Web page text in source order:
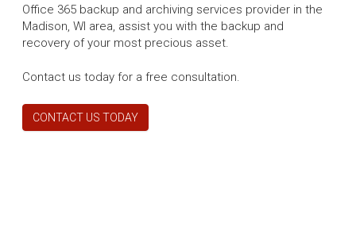
Office 365 backup and archiving services provider in the
Madison, WI area, assist you with the backup and
recovery of your most precious asset.
Contact us today for a free consultation.
CONTACT US TODAY